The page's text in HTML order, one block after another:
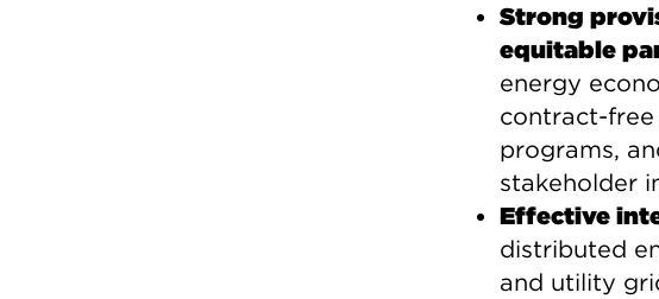
Strong
equitable
energy
contract-
programs,
stakeholder
Effective
distributed
and utility